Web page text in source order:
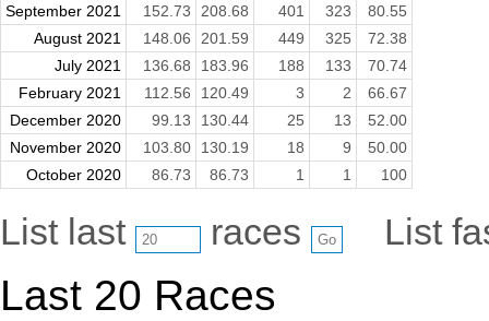
September 2021
152.73 208.68 401 323
80.55
August 2021
148.06 201.59 449 325
72.38
July 2021
136.68 183.96 188 133
70.74
February 2021
112.56 120.49 3 2
66.67
December 2020
99.13 130.44 25 13
52.00
November 2020
103.80 130.19 18 9
50.00
October 2020
86.73 86.73 1 1 100
List last races List
Last 20 Races